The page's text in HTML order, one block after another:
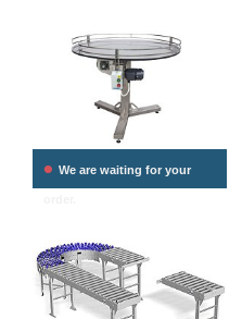
• We are waiting for your